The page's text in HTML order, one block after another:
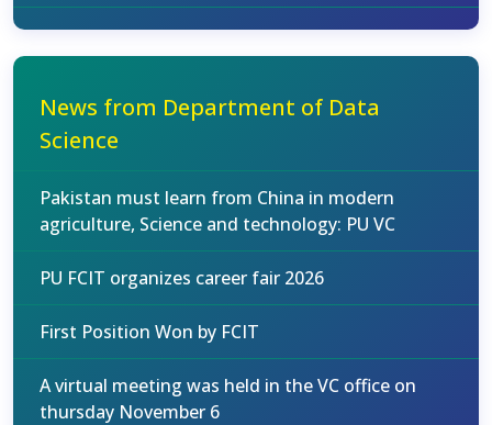
News from Department of Data
Science
Pakistan must learn from China in modern
agriculture, Science and technology: PU VC
PU FCIT organizes career fair 2026
First Position Won by FCIT
A virtual meeting was held in the VC office on
thursday November 6